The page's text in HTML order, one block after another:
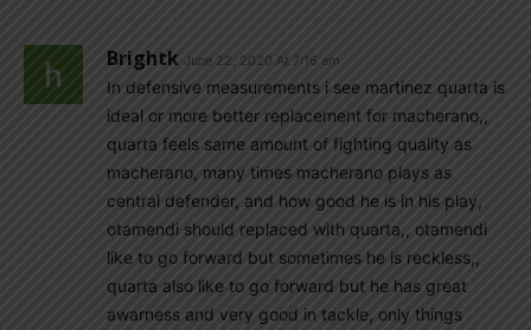
Brightk June 22, 2020 At 7:16 am
In defensive measurements i see martinez quarta is
ideal or more better replacement for macherano,,
quarta feels same amount of fighting quality as
macherano, many times macherano plays as
central defender, and how good he is in his play,
otamendi should replaced with quarta,, otamendi
like to go forward but sometimes he is reckless,,
quarta also like to go forward but he has great
awarness and very good in tackle, only things